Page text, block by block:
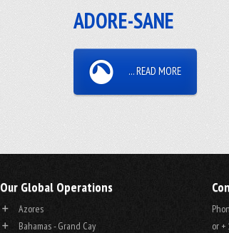
ADORE-SANE
... READ MORE
Our Global Operations
Azores
Bahamas - Grand Cay
or +